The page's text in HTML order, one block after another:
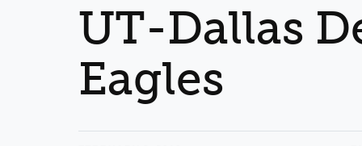
UT-Dallas
Eagles